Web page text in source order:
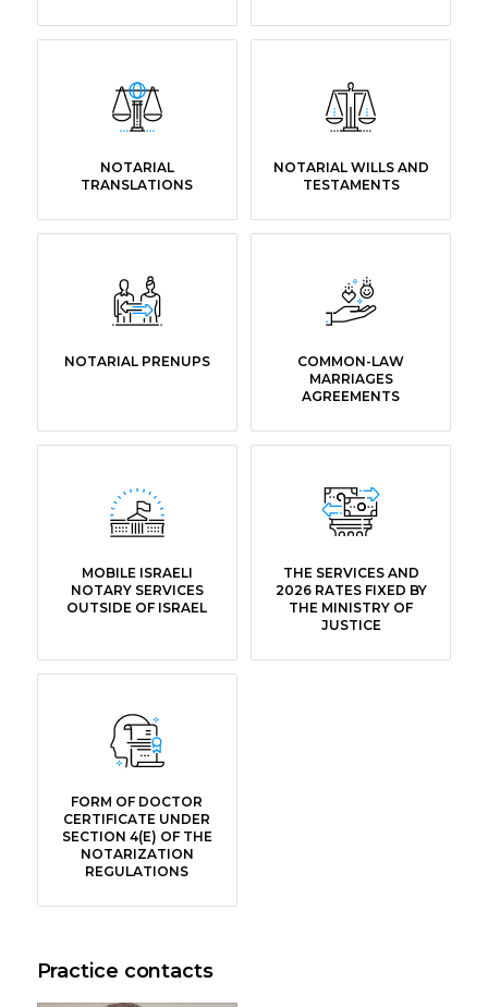
NOTARIAL
TRANSLATIONS
NOTARIAL WILLS AND
TESTAMENTS
NOTARIAL PRENUPS
COMMON-LAW
MARRIAGES
AGREEMENTS
MOBILE ISRAELI
NOTARY SERVICES
OUTSIDE OF ISRAEL
THE SERVICES AND
2026 RATES FIXED BY
THE MINISTRY OF
JUSTICE
FORM OF DOCTOR
CERTIFICATE UNDER
SECTION 4(E) OF THE
NOTARIZATION
REGULATIONS
Practice contacts